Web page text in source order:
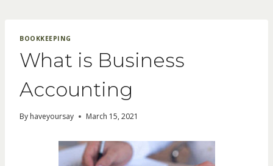
BOOKKEEPING
What is Business
Accounting
By haveyoursay March 15, 2021